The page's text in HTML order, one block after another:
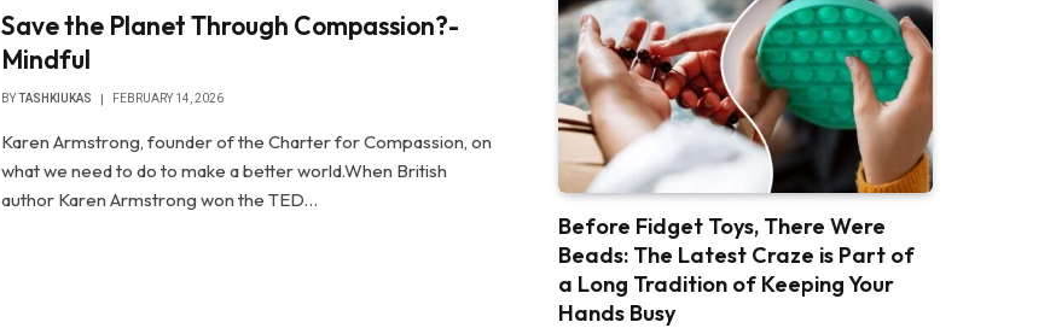
Save the Planet Through Compassion?-
Mindful
BYTASHKIUKAS FEBRUARY 14, 2026
Karen Armstrong, founder of the Charter for Compassion, on
what we need to do to make a better world.When British
author Karen Armstrong won the TED…
Before Fidget Toys, There Were
Beads: The Latest Craze is Part of
a Long Tradition of Keeping Your
Hands Busy